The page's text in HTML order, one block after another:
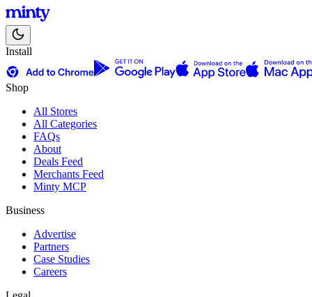
Install
Shop
All Stores
All Categories
FAQs
About
Deals Feed
Merchants Feed
Minty MCP
Business
Advertise
Partners
Case Studies
Careers